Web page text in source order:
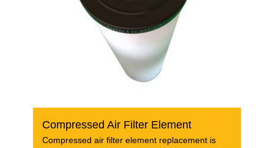
Compressed Air Filter Element
Compressed air filter element replacement is